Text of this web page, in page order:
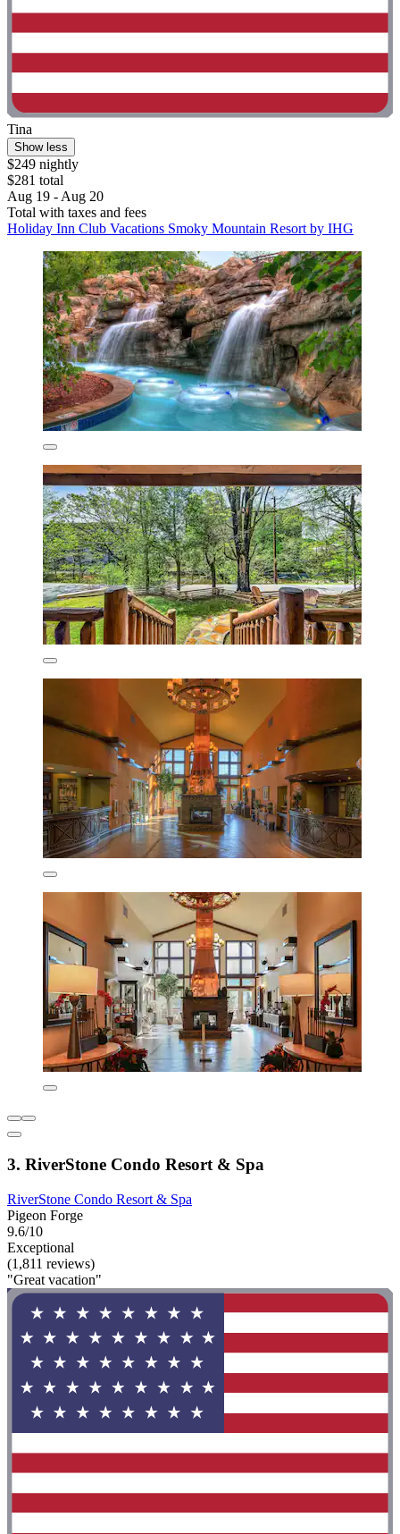
Tina
Show less
$249 nightly
$281 total
Aug 19 - Aug 20
Total with taxes and fees
Holiday Inn Club Vacations Smoky Mountain Resort by IHG
3. RiverStone Condo Resort & Spa
RiverStone Condo Resort & Spa
Pigeon Forge
9.6/10
Exceptional
(1,811 reviews)
"Great vacation"